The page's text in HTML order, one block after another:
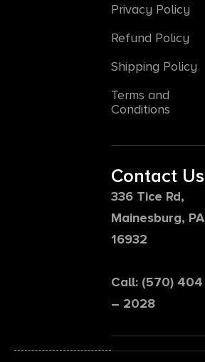
Privacy Policy
Refund Policy
Shipping Policy
Terms and
Conditions
Contact Us
336 Tice Rd,
Mainesburg, PA
16932
Call: (570) 404
– 2028